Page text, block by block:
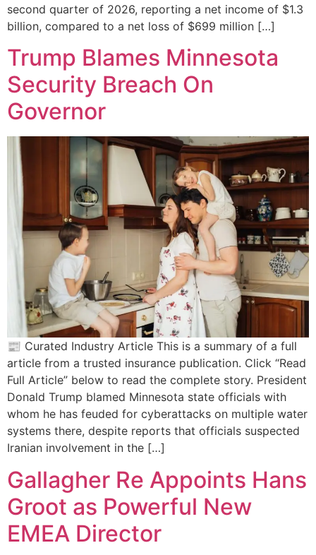
second quarter of 2026, reporting a net income of $1.3
billion, compared to a net loss of $699 million […]
Trump Blames Minnesota
Security Breach On
Governor
📰 Curated Industry Article This is a summary of a full
article from a trusted insurance publication. Click “Read
Full Article” below to read the complete story. President
Donald Trump blamed Minnesota state officials with
whom he has feuded for cyberattacks on multiple water
systems there, despite reports that officials suspected
Iranian involvement in the […]
Gallagher Re Appoints Hans
Groot as Powerful New
EMEA Director